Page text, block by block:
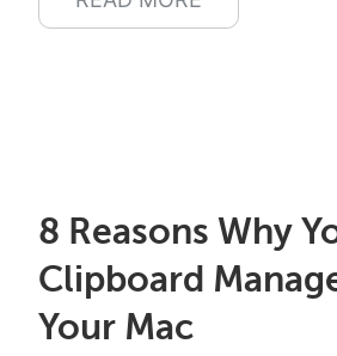
8 Reasons Why
Clipboard
Your Mac